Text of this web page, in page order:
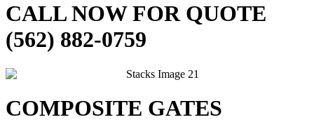
CALL NOW FOR QUOTE
(562) 882-0759
COMPOSITE GATES